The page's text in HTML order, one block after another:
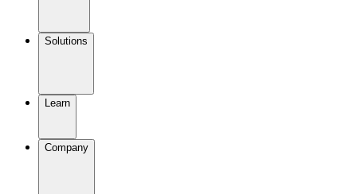
Solutions
Learn
Company